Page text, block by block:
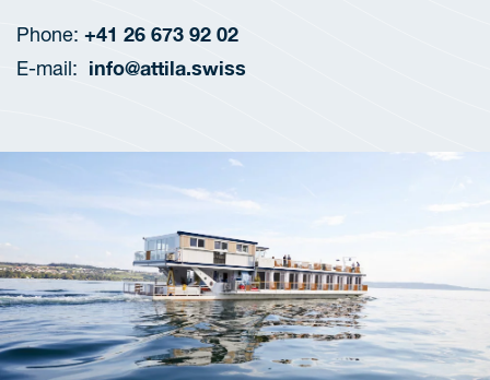
Phone: +41 26 673 92 02
E-mail: info@attila.swiss